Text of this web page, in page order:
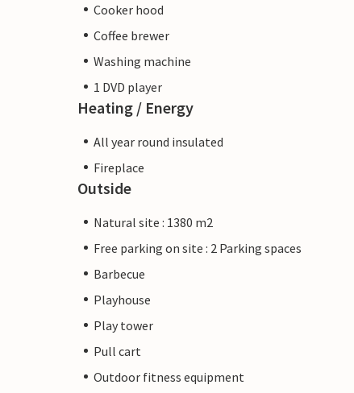
Cooker hood
Coffee brewer
Washing machine
1 DVD player
Heating / Energy
All year round insulated
Fireplace
Outside
Natural site : 1380 m2
Free parking on site : 2 Parking spaces
Barbecue
Playhouse
Play tower
Pull cart
Outdoor fitness equipment